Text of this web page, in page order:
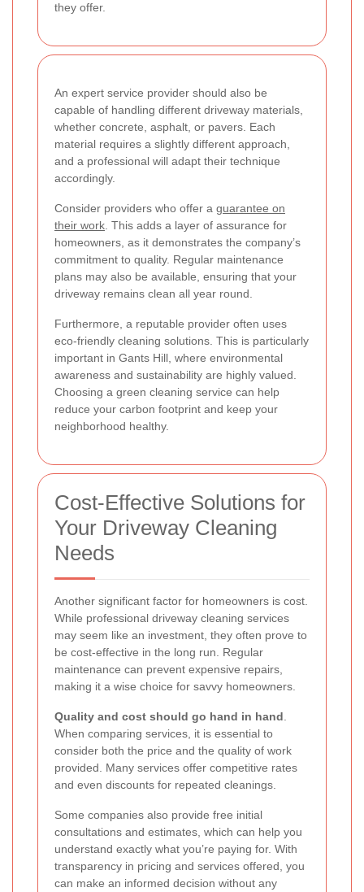
they offer.
An expert service provider should also be
capable of handling different driveway materials,
whether concrete, asphalt, or pavers. Each
material requires a slightly different approach,
and a professional will adapt their technique
accordingly.
Consider providers who offer a guarantee on
their work . This adds a layer of assurance for
homeowners, as it demonstrates the company’s
commitment to quality. Regular maintenance
plans may also be available, ensuring that your
driveway remains clean all year round.
Furthermore, a reputable provider often uses
eco-friendly cleaning solutions. This is particularly
important in Gants Hill, where environmental
awareness and sustainability are highly valued.
Choosing a green cleaning service can help
reduce your carbon footprint and keep your
neighborhood healthy.
Cost-Effective Solutions for
Your Driveway Cleaning
Needs
Another significant factor for homeowners is cost.
While professional driveway cleaning services
may seem like an investment, they often prove to
be cost-effective in the long run. Regular
maintenance can prevent expensive repairs,
making it a wise choice for savvy homeowners.
Quality and cost should go hand in hand
When comparing services, it is essential to
consider both the price and the quality of work
provided. Many services offer competitive rates
and even discounts for repeated cleanings.
Some companies also provide free initial
consultations and estimates, which can help you
understand exactly what you’re paying for. With
transparency in pricing and services offered, you
can make an informed decision without any